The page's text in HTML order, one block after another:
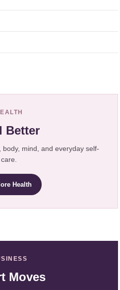
Better
mind, and everyday self-
care.
Health
Moves